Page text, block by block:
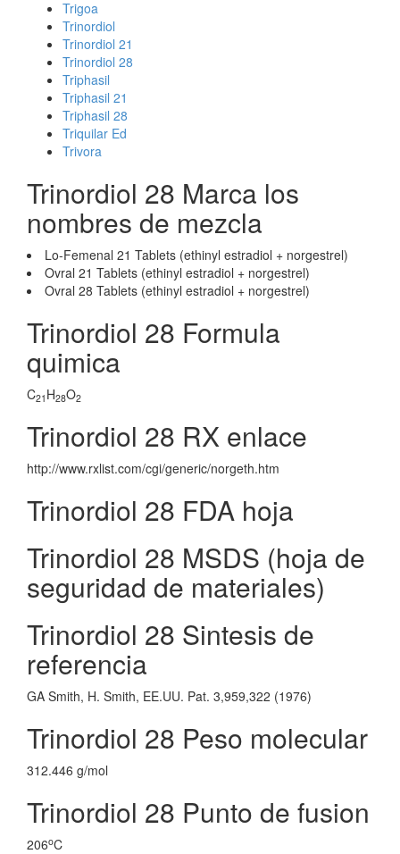
Trigoa
Trinordiol
Trinordiol 21
Trinordiol 28
Triphasil
Triphasil 21
Triphasil 28
Triquilar Ed
Trivora
Trinordiol 28 Marca los
nombres de mezcla
Lo-Femenal 21 Tablets (ethinyl estradiol + norgestrel)
Ovral 21 Tablets (ethinyl estradiol + norgestrel)
Ovral 28 Tablets (ethinyl estradiol + norgestrel)
Trinordiol 28 Formula
quimica
C21 H28O2
Trinordiol 28 RX enlace
http://www.rxlist.com/cgi/generic/norgeth.htm
Trinordiol 28 FDA hoja
Trinordiol 28 MSDS (hoja de
seguridad de materiales)
Trinordiol 28 Sintesis de
referencia
GA Smith, H. Smith, EE.UU. Pat. 3,959,322 (1976)
Trinordiol 28 Peso molecular
312.446 g/mol
Trinordiol 28 Punto de fusion
206oC